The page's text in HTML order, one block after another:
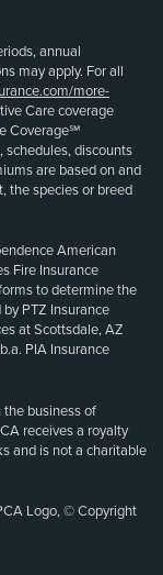
annual
may apply. For all
more-
Care coverage
Coverage℠
schedules, discounts
are based on and
the species or breed
American
Fire Insurance
to determine the
PTZ Insurance
at Scottsdale, AZ
PIA Insurance
the business of
receives a royalty
and is not a charitable
Logo, © Copyright